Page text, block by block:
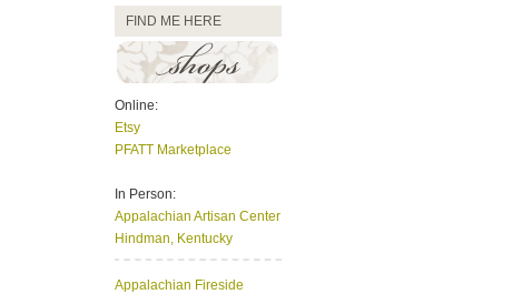
FIND ME HERE
Online:
Etsy
PFATT Marketplace
In Person:
Appalachian Artisan Center
Hindman, Kentucky
Appalachian Fireside